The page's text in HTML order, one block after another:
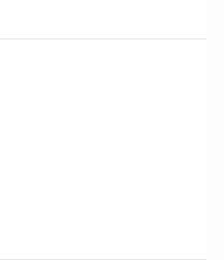
+ 2^x + 3^x +